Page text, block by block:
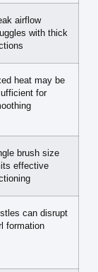
airflow
with thick
heat may be
for
brush size
effective
can disrupt
formation